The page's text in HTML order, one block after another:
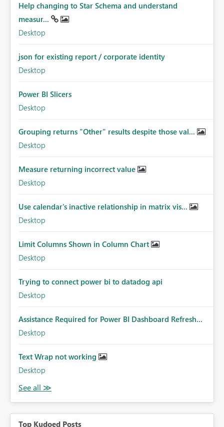
Help changing to Star Schema and understand
measur...
Desktop
json for existing report / corporate identity
Desktop
Power BI Slicers
Desktop
Grouping returns "Other" results despite those val...
Desktop
Measure returning incorrect value
Desktop
Use calendar's inactive relationship in matrix vis...
Desktop
Limit Columns Shown in Column Chart
Desktop
Trying to connect power bi to datadog api
Desktop
Assistance Required for Power BI Dashboard Refresh...
Desktop
Text Wrap not working
Desktop
Top Kudoed Posts